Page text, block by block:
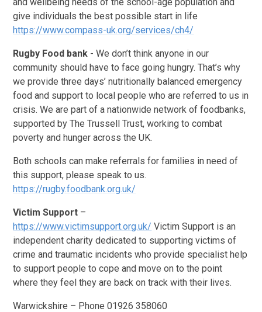
give individuals the best possible start in life
https://www.compass-uk.org/services/ch4/
Rugby Food bank - We don’t think anyone in our
community should have to face going hungry. That’s why
we provide three days’ nutritionally balanced emergency
food and support to local people who are referred to us in
crisis. We are part of a nationwide network of foodbanks,
supported by The Trussell Trust, working to combat
poverty and hunger across the UK.
Both schools can make referrals for families in need of
this support, please speak to us.
https://rugby.foodbank.org.uk/
Victim Support –
https://www.victimsupport.org.uk/ Victim Support is an
independent charity dedicated to supporting victims of
crime and traumatic incidents who provide specialist help
to support people to cope and move on to the point
where they feel they are back on track with their lives.
Warwickshire – Phone 01926 358060